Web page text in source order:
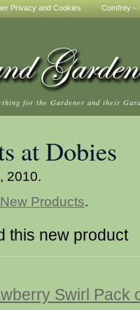
Privacy and Cookies
Comfrey –
for the Gardener and their
at Dobies
2010.
New Products.
this new product
Swirl Pack